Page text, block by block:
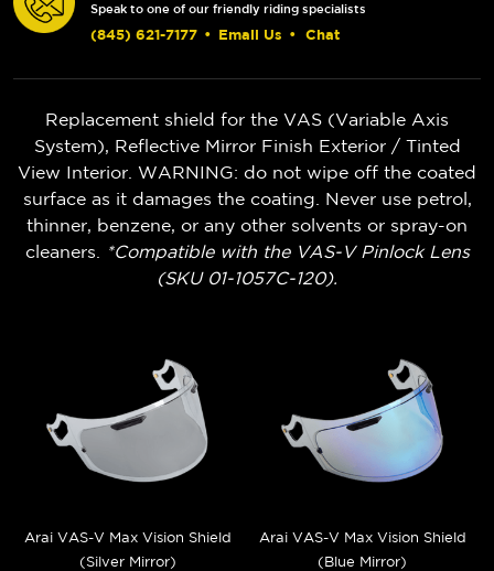
Speak to one of our friendly riding specialists
(845) 621-7177 • Email Us • Chat
Replacement shield for the VAS (Variable Axis
System), Reflective Mirror Finish Exterior / Tinted
View Interior. WARNING: do not wipe off the coated
surface as it damages the coating. Never use petrol,
thinner, benzene, or any other solvents or spray-on
cleaners.
*Compatible with the VAS-V Pinlock Lens
(SKU 01-1057C-120).
Arai VAS-V Max Vision Shield
(Silver Mirror)
Arai VAS-V Max Vision Shield
(Blue Mirror)